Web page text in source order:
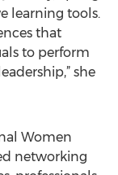
learning tools.
that
to perform
she
Women
networking